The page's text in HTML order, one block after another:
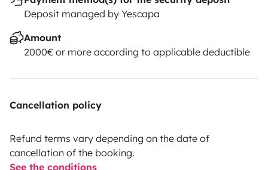
Deposit managed by Yescapa
Amount
2000€ or more according to applicable deductible
Cancellation policy
Refund terms vary depending on the date of
cancellation of the booking.
See the conditions